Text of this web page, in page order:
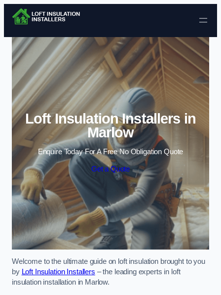
Skip to content
Loft Insulation Installers in
Marlow
Enquire Today For A Free No Obligation Quote
Get a Quote
Welcome to the ultimate guide on loft insulation brought to you
by Loft Insulation Installers – the leading experts in loft
insulation installation in Marlow.